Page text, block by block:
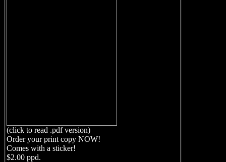
(click to read .pdf version)
Order your print copy NOW!
Comes with a sticker!
$2.00 ppd.